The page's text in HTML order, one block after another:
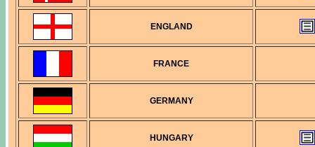
ENGLAND
FRANCE
GERMANY
HUNGARY